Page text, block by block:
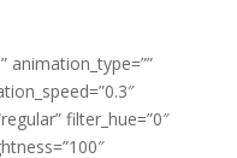
animation_type=””
filter_hue=”0″